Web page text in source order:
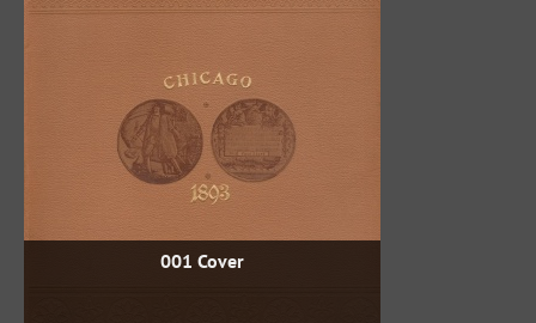
001 Cover